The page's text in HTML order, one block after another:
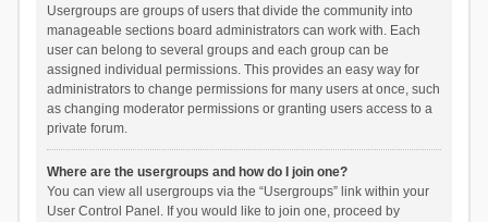
Usergroups are groups of users that divide the community into
manageable sections board administrators can work with. Each
user can belong to several groups and each group can be
assigned individual permissions. This provides an easy way for
administrators to change permissions for many users at once, such
as changing moderator permissions or granting users access to a
private forum.
Where are the usergroups and how do I join one?
You can view all usergroups via the “Usergroups” link within your
User Control Panel. If you would like to join one, proceed by